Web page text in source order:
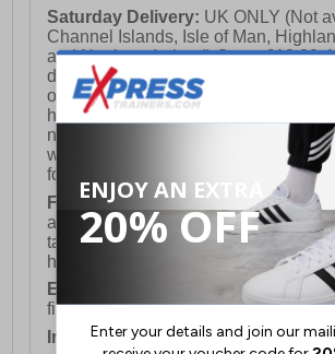
Saturday Delivery: UK ONLY (Not
Channel Islands, Isle of Man,
and Northern Ireland) Costs £12.99.
delivery on a Saturday and Sunday
orders placed by 3pm on Friday
holidays). Orders placed after 3pm
not meet the Saturday or Sunday
week and thus will be pushed out for
following Saturday of the following
FREE DELIVERY UK ONLY This is
available for orders over £250 and
take 2-3 working days Monday -
holidays.
European Union Delivery:
Costs
first item plus £4.99 for each
International Delivery:Costs